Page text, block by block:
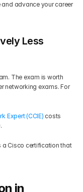
advance your career
Less
networking exams. For
Expert (CCIE) costs
a Cisco certification that
in